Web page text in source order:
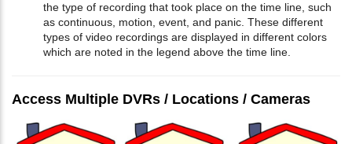
the type of recording that took place on the time line, such
as continuous, motion, event, and panic. These different
types of video recordings are displayed in different colors
which are noted in the legend above the time line.
Access Multiple DVRs / Locations / Cameras